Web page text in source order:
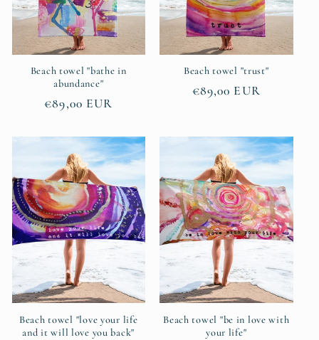
Beach towel "bathe in
abundance"
Regular
€89,00 EUR
Beach towel "trust"
Regular
€89,00 EUR
Beach towel "love your life
and it will love you back"
Beach towel "be in love with
your life"